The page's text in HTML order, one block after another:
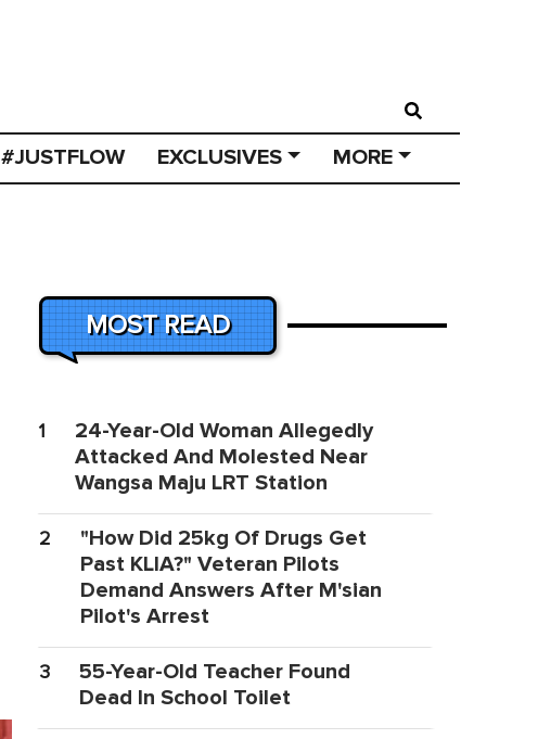
#JUSTFLOW EXCLUSIVES MORE
MOST READ
1
24-Year-Old Woman Allegedly
Attacked And Molested Near
Wangsa Maju LRT Station
2
"How Did 25kg Of Drugs Get
Past KLIA?" Veteran Pilots
Demand Answers After M'sian
Pilot's Arrest
3
55-Year-Old Teacher Found
Dead In School Toilet